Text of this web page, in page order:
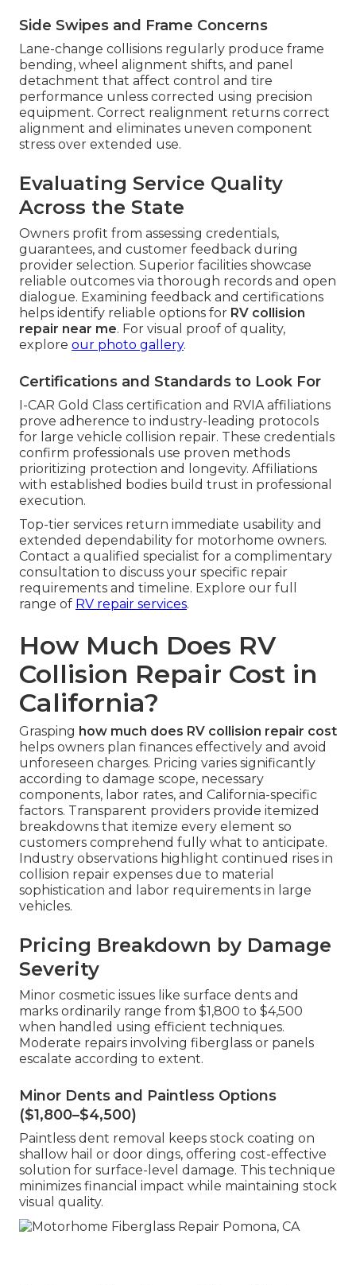
Side Swipes and Frame Concerns
Lane-change collisions regularly produce frame
bending, wheel alignment shifts, and panel
detachment that affect control and tire
performance unless corrected using precision
equipment. Correct realignment returns correct
alignment and eliminates uneven component
stress over extended use.
Evaluating Service Quality
Across the State
Owners profit from assessing credentials,
guarantees, and customer feedback during
provider selection. Superior facilities showcase
reliable outcomes via thorough records and open
dialogue. Examining feedback and certifications
helps identify reliable options for RV collision
repair near me. For visual proof of quality,
explore our photo gallery.
Certifications and Standards to Look For
I-CAR Gold Class certification and RVIA affiliations
prove adherence to industry-leading protocols
for large vehicle collision repair. These credentials
confirm professionals use proven methods
prioritizing protection and longevity. Affiliations
with established bodies build trust in professional
execution.
Top-tier services return immediate usability and
extended dependability for motorhome owners.
Contact a qualified specialist for a complimentary
consultation to discuss your specific repair
requirements and timeline. Explore our full
range of RV repair services.
How Much Does RV
Collision Repair Cost in
California?
Grasping how much does RV collision repair cost
helps owners plan finances effectively and avoid
unforeseen charges. Pricing varies significantly
according to damage scope, necessary
components, labor rates, and California-specific
factors. Transparent providers provide itemized
breakdowns that itemize every element so
customers comprehend fully what to anticipate.
Industry observations highlight continued rises in
collision repair expenses due to material
sophistication and labor requirements in large
vehicles.
Pricing Breakdown by Damage
Severity
Minor cosmetic issues like surface dents and
marks ordinarily range from $1,800 to $4,500
when handled using efficient techniques.
Moderate repairs involving fiberglass or panels
escalate according to extent.
Minor Dents and Paintless Options
($1,800–$4,500)
Paintless dent removal keeps stock coating on
shallow hail or door dings, offering cost-effective
solution for surface-level damage. This technique
minimizes financial impact while maintaining stock
visual quality.